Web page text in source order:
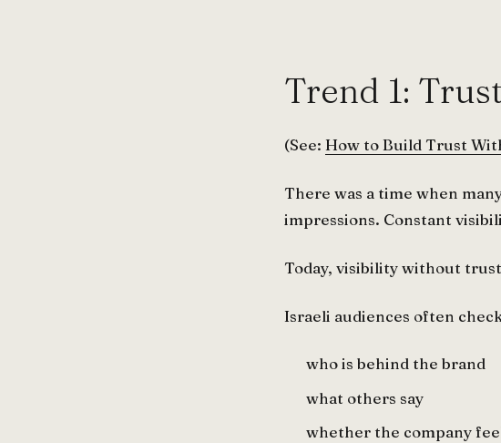
Trend 1:
(See: How to Build Trust
There was a time when
impressions. Constant
Today, visibility without
Israeli audiences often
who is behind the brand
what others say
whether the company